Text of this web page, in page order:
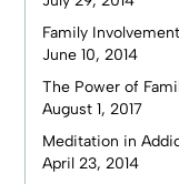
Family
June 10, 2014
The Power of
August 1, 2017
Meditation in
April 23, 2014